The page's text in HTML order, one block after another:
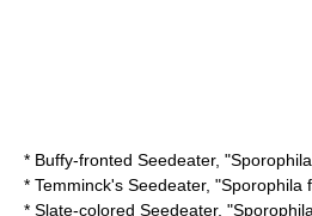
* Buffy-fronted Seedeater,
* Temminck's Seedeater, "Sporophila
* Slate-colored Seedeater,